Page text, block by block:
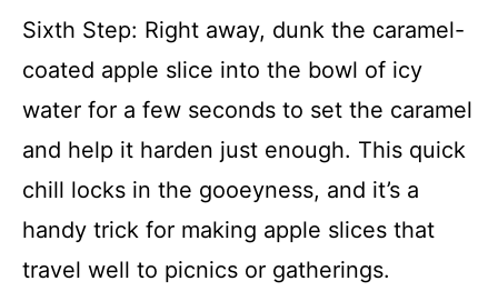
Sixth Step: Right away, dunk the caramel-
coated apple slice into the bowl of icy
water for a few seconds to set the caramel
and help it harden just enough. This quick
chill locks in the gooeyness, and it’s a
handy trick for making apple slices that
travel well to picnics or gatherings.